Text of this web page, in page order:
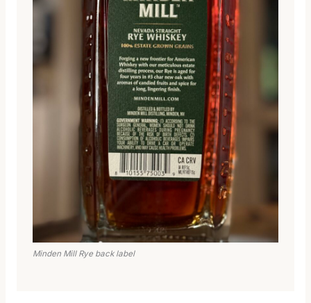
Minden Mill Rye back label